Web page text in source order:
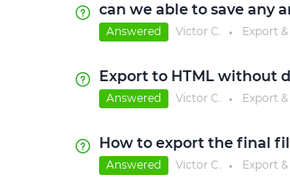
can we able to save any
Answered Victor C. ● Export
Export to HTML without
Answered Victor C. ● Export
How to export the final
Answered Victor C. ● Export